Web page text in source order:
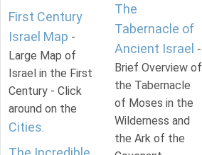
First Century
Israel Map -
Large Map of
Israel in the First
Century - Click
around on the
Cities.
The
Tabernacle of
Ancient Israel -
Brief Overview of
the Tabernacle
of Moses in the
Wilderness and
the Ark of the